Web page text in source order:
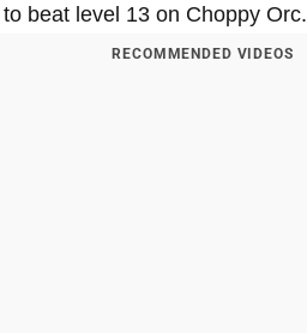
beat level 13 on Choppy Orc.
RECOMMENDED VIDEOS